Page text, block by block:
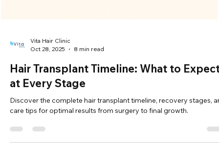
Vita Hair Clinic